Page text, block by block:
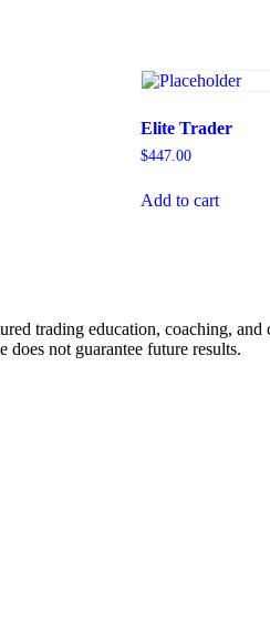
Elite Trader
$447.00
Add to cart
trading education, coaching,
does not guarantee future results.